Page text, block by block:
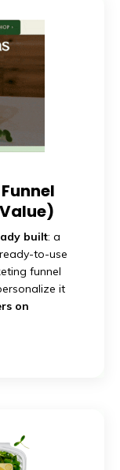
built: a
to-use
funnel
it
on